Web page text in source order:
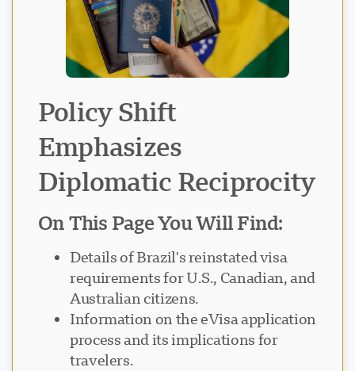
Policy Shift
Emphasizes
Diplomatic Reciprocity
On This Page You Will Find:
Details of Brazil's reinstated visa
requirements for U.S., Canadian, and
Australian citizens.
Information on the eVisa application
process and its implications for
travelers.